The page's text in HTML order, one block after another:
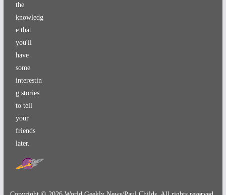
the
knowledg
e that
you'll
have
some
interestin
g stories
to tell
your
friends
later.